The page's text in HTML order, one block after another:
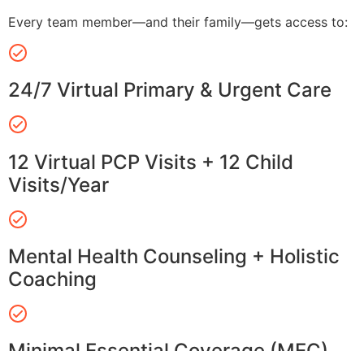
Every team member—and their family—gets access to:
24/7 Virtual Primary & Urgent Care
12 Virtual PCP Visits + 12 Child
Visits/Year
Mental Health Counseling + Holistic
Coaching